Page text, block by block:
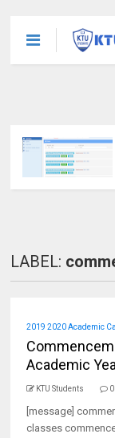
LABEL:
2019 2020 Academic
Academic
KTU Students 0
[message]
classes